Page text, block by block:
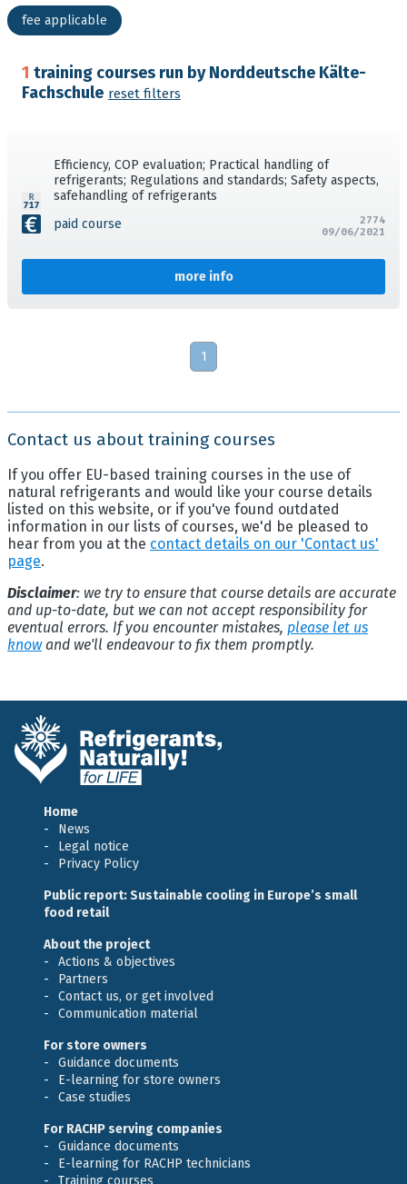
fee applicable
1 training courses run by Norddeutsche Kälte-
Fachschule reset filters
Efficiency, COP evaluation; Practical handling of
refrigerants; Regulations and standards; Safety aspects,
safehandling of refrigerants
paid course
more info
2774
09/06/2021
1
Contact us about training courses
If you offer EU-based training courses in the use of
natural refrigerants and would like your course details
listed on this website, or if you've found outdated
information in our lists of courses, we'd be pleased to
hear from you at the contact details on our 'Contact us'
page.
Disclaimer: we try to ensure that course details are accurate
and up-to-date, but we can not accept responsibility for
eventual errors. If you encounter mistakes, please let us
knowand we'll endeavour to fix them promptly.
Home
News
Legal notice
Privacy Policy
Public report: Sustainable cooling in Europe’s small
food retail
About the project
Actions & objectives
Partners
Contact us, or get involved
Communication material
For store owners
Guidance documents
E-learning for store owners
Case studies
For RACHP serving companies
Guidance documents
E-learning for RACHP technicians